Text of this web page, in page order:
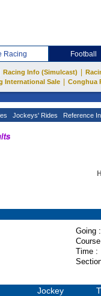
Racing Football
Racing Info (Simulcast)
International Sale
Conghua
Jockeys' Rides Reference
Going :
Time :
Jockey